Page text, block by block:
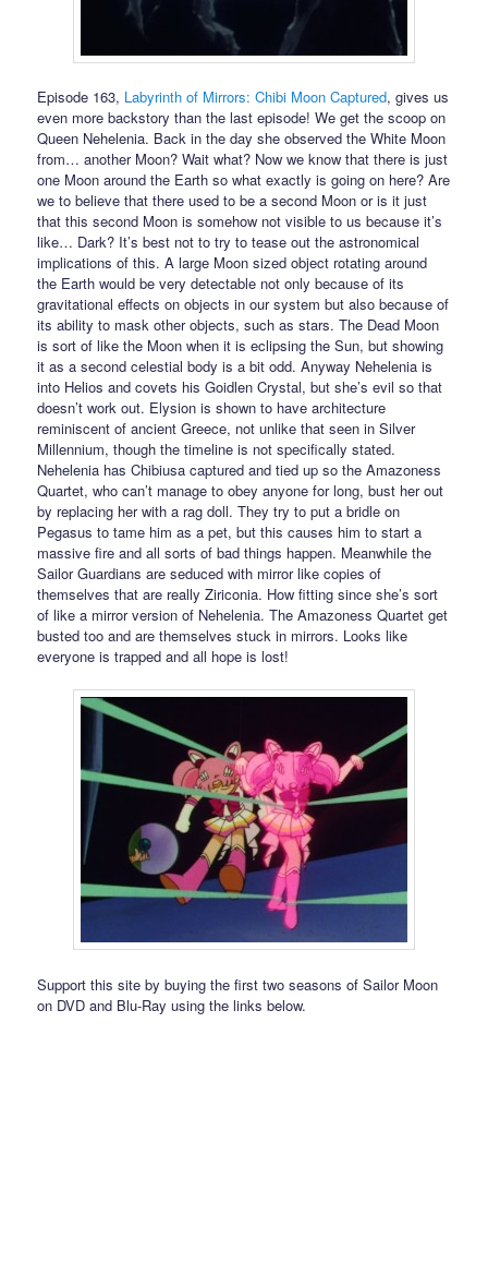
Episode 163, Labyrinth of Mirrors: Chibi Moon Captured, gives us
even more backstory than the last episode! We get the scoop on
Queen Nehelenia. Back in the day she observed the White Moon
from… another Moon? Wait what? Now we know that there is just
one Moon around the Earth so what exactly is going on here? Are
we to believe that there used to be a second Moon or is it just
that this second Moon is somehow not visible to us because it’s
like… Dark? It’s best not to try to tease out the astronomical
implications of this. A large Moon sized object rotating around
the Earth would be very detectable not only because of its
gravitational effects on objects in our system but also because of
its ability to mask other objects, such as stars. The Dead Moon
is sort of like the Moon when it is eclipsing the Sun, but showing
it as a second celestial body is a bit odd. Anyway Nehelenia is
into Helios and covets his Goidlen Crystal, but she’s evil so that
doesn’t work out. Elysion is shown to have architecture
reminiscent of ancient Greece, not unlike that seen in Silver
Millennium, though the timeline is not specifically stated.
Nehelenia has Chibiusa captured and tied up so the Amazoness
Quartet, who can’t manage to obey anyone for long, bust her out
by replacing her with a rag doll. They try to put a bridle on
Pegasus to tame him as a pet, but this causes him to start a
massive fire and all sorts of bad things happen. Meanwhile the
Sailor Guardians are seduced with mirror like copies of
themselves that are really Ziriconia. How fitting since she’s sort
of like a mirror version of Nehelenia. The Amazoness Quartet get
busted too and are themselves stuck in mirrors. Looks like
everyone is trapped and all hope is lost!
Support this site by buying the first two seasons of Sailor Moon
on DVD and Blu-Ray using the links below.